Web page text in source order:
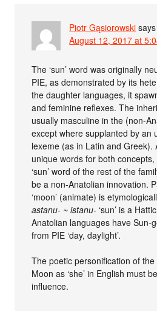
Piotr Gąsiorowski says
August 12, 2017 at
The ‘sun’ word was originally
PIE, as demonstrated by its
the daughter languages, it
and feminine reflexes. The
usually masculine in the (non-
except where supplanted by an
lexeme (as in Latin and Greek).
unique words for both
‘sun’ word of the rest of the
be a non-Anatolian innovation.
‘moon’ (animate) is
astanu- ~ istanu- ‘sun’ is a
Anatolian languages have Sun-
from PIE ‘day, daylight’.
The poetic personification of the
Moon as ‘she’ in English must
influence.